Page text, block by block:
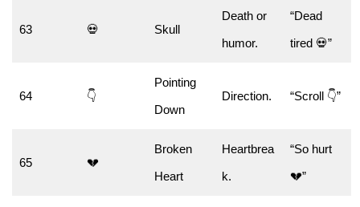
63 💀 Skull
Death or
humor.
“Dead
tired 💀”
64 👇
Pointing
Down
Direction. “Scroll 👇”
65 💔
Broken
Heart
Heartbrea
k.
“So hurt
💔”